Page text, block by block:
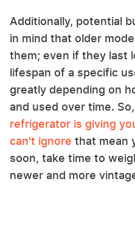
Additionally, potential
in mind that older
them; even if they last
lifespan of a specific
greatly depending on
and used over time. So,
refrigerator is giving
can't ignore that mean
soon, take time to
newer and more